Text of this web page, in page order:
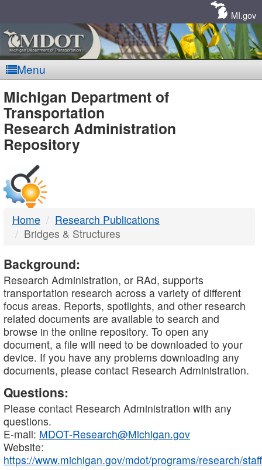
MI.gov
Menu
MDOT
-
DTMB
Michigan Department of
Transportation
Research Administration
Repository
Home
Research Publications
Bridges & Structures
Background:
Research Administration, or RAd, supports
transportation research across a variety of different
focus areas. Reports, spotlights, and other research
related documents are available to search and
browse in the online repository. To open any
document, a file will need to be downloaded to your
device. If you have any problems downloading any
documents, please contact Research Administration.
Questions:
Please contact Research Administration with any
questions.
E-mail: MDOT-Research@Michigan.gov
Website:
https://www.michigan.gov/mdot/programs/research/staff